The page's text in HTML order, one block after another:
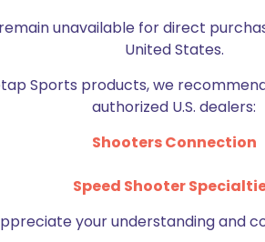
unavailable for direct
United States.
Sports products, we
authorized U.S. dealers:
Shooters Connection
Speed Shooter
your understanding and